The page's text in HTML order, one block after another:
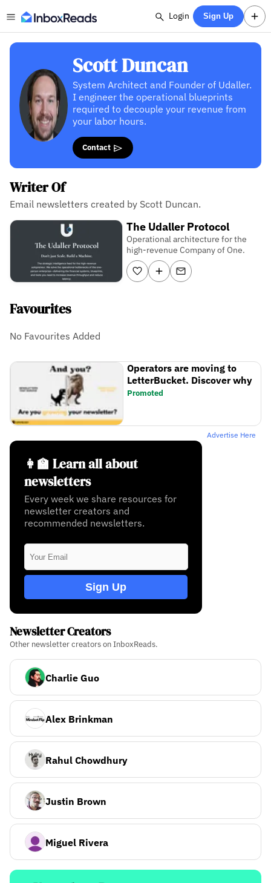
Login Sign Up
Scott Duncan
System Architect and Founder of Udaller.
I engineer the operational blueprints
required to decouple your revenue from
your labor hours.
Contact
Writer Of
Email newsletters created by Scott Duncan.
The Udaller Protocol
Operational architecture for the
high-revenue Company of One.
Favourites
No Favourites Added
Operators are moving to
LetterBucket. Discover why
Promoted
Advertise Here
👩‍🏫 Learn all about
newsletters
Every week we share resources for
newsletter creators and
recommended newsletters.
Sign Up
Newsletter Creators
Other newsletter creators on InboxReads.
Charlie Guo
Alex Brinkman
Rahul Chowdhury
Justin Brown
Miguel Rivera